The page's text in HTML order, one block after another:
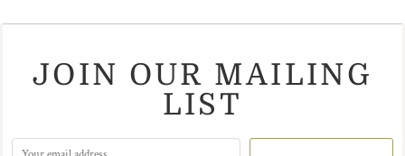
JOIN OUR MAILING
LIST